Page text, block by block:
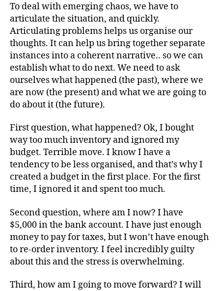
To deal with emerging chaos, we have to
articulate the situation, and quickly.
Articulating problems helps us organise our
thoughts. It can help us bring together separate
instances into a coherent narrative.. so we can
establish what to do next. We need to ask
ourselves what happened (the past), where we
are now (the present) and what we are going to
do about it (the future).
First question, what happened? Ok, I bought
way too much inventory and ignored my
budget. Terrible move. I know I have a
tendency to be less organised, and that’s why I
created a budget in the first place. For the first
time, I ignored it and spent too much.
Second question, where am I now? I have
$5,000 in the bank account. I have just enough
money to pay for taxes, but I won’t have enough
to re-order inventory. I feel incredibly guilty
about this and the stress is overwhelming.
Third, how am I going to move forward? I will